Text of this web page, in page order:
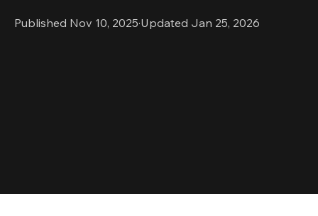
Published Nov 10, 2025·Updated Jan 25, 2026